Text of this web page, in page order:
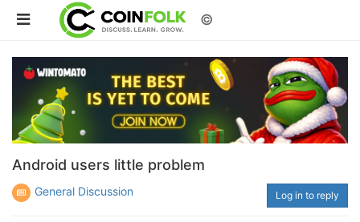
©
Android users little problem
General Discussion Log in to reply